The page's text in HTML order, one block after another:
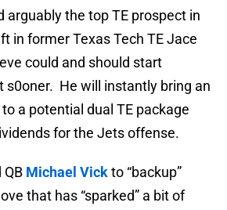
the top TE prospect in
in former Texas Tech TE Jace
could and should start
s0oner. He will instantly bring an
a potential dual TE package
for the Jets offense.
Michael Vickto “backup”
that has “sparked” a bit of